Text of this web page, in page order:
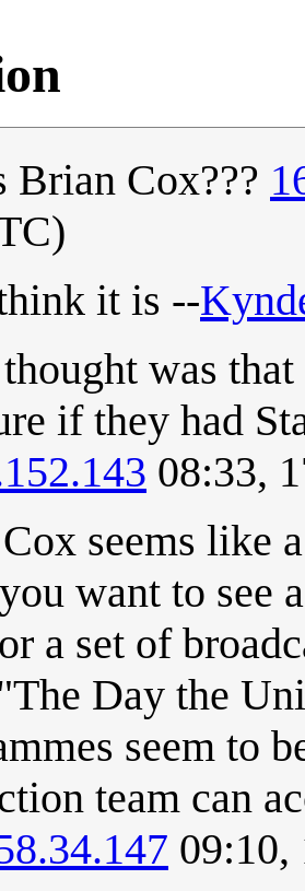
Brian Cox???
it is --
was
if they had
08:33,
seems like
want to see
a set of
Day the
seem to
team can
09:10,